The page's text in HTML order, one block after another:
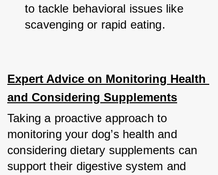
to tackle behavioral issues like
scavenging or rapid eating.
Expert Advice on Monitoring Health
and Considering Supplements
Taking a proactive approach to
monitoring your dog’s health and
considering dietary supplements can
support their digestive system and